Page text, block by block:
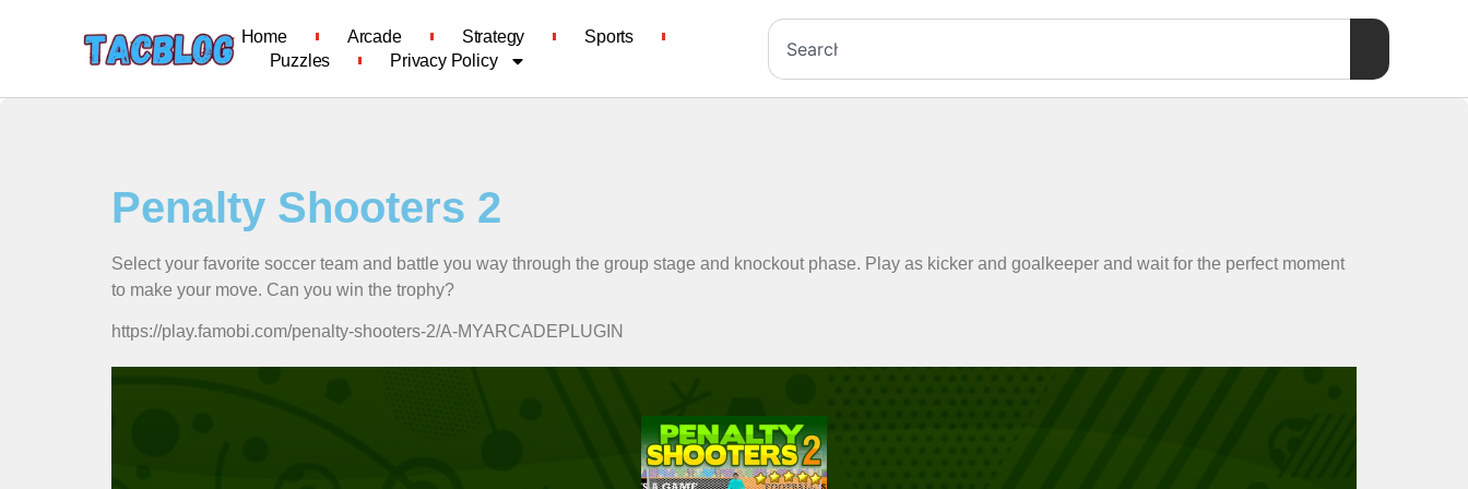
Home Arcade Strategy
Sports
Puzzles
Privacy Policy
Penalty Shooters 2
Select your favorite soccer team and battle you way through the group stage and knockout phase. Play as kicker and goalkeeper and wait for the perfect moment
to make your move. Can you win the trophy?
https://play.famobi.com/penalty-shooters-2/A-MYARCADEPLUGIN